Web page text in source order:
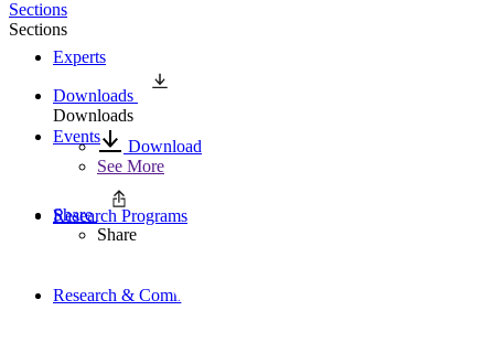
Experts
Events
Research Programs
Research & Commentary
Sections
Sections
Downloads
Downloads
Download
See More
Share
Share